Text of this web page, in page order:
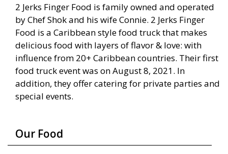
2 Jerks Finger Food is family owned and operated
by Chef Shok and his wife Connie. 2 Jerks Finger
Food is a Caribbean style food truck that makes
delicious food with layers of flavor & love: with
influence from 20+ Caribbean countries. Their first
food truck event was on August 8, 2021. In
addition, they offer catering for private parties and
special events.
Our Food